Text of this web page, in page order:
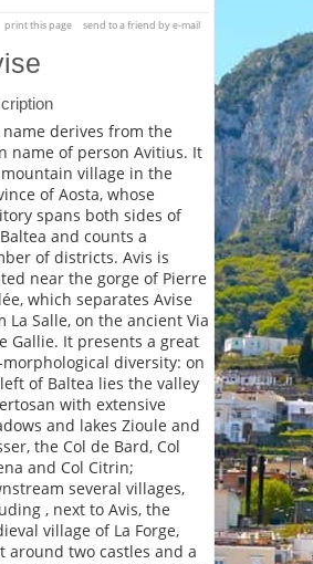
print this page send to a friend by e-mail
name derives from the
name of person Avitius. It
village in the
of Aosta, whose
spans both sides of
and counts a
of districts. Avis is
near the gorge of Pierre
which separates Avise
La Salle, on the ancient Via
Gallie. It presents a great
morphological diversity: on
of Baltea lies the valley
with extensive
and lakes Zioule and
the Col de Bard, Col
and Col Citrin;
several villages,
, next to Avis, the
village of La Forge,
around two castles and a